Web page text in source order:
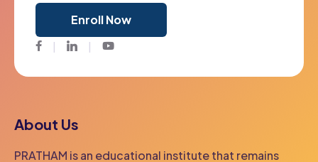
Enroll Now
FacebookTwitter Youtube
About Us
PRATHAM is an educational institute that remains